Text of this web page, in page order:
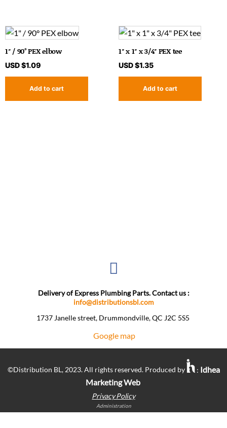
1″ / 90° PEX elbow
USD $1.09
Add to cart
1″ x 1″ x 3/4″ PEX tee
USD $1.35
Add to cart
Delivery of Express Plumbing Parts. Contact us :
info@distributionsbl.com
1737 Janelle street, Drummondville, QC J2C 5S5 ​
Google map
©Distribution BL, 2023. All rights reserved. Produced by : Idhea
Marketing Web
Privacy Policy
Administration